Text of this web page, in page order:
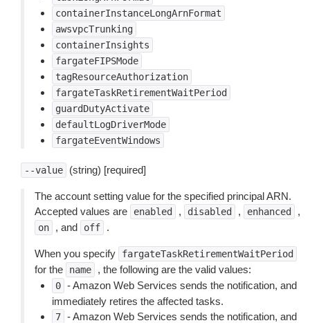
containerInstanceLongArnFormat
awsvpcTrunking
containerInsights
fargateFIPSMode
tagResourceAuthorization
fargateTaskRetirementWaitPeriod
guardDutyActivate
defaultLogDriverMode
fargateEventWindows
--value (string) [required]
The account setting value for the specified principal ARN.
Accepted values are
enabled , disabled , enhanced ,
on , and off .
When you specify fargateTaskRetirementWaitPeriod
for the name , the following are the valid values:
0 - Amazon Web Services sends the notification, and
immediately retires the affected tasks.
7 - Amazon Web Services sends the notification, and